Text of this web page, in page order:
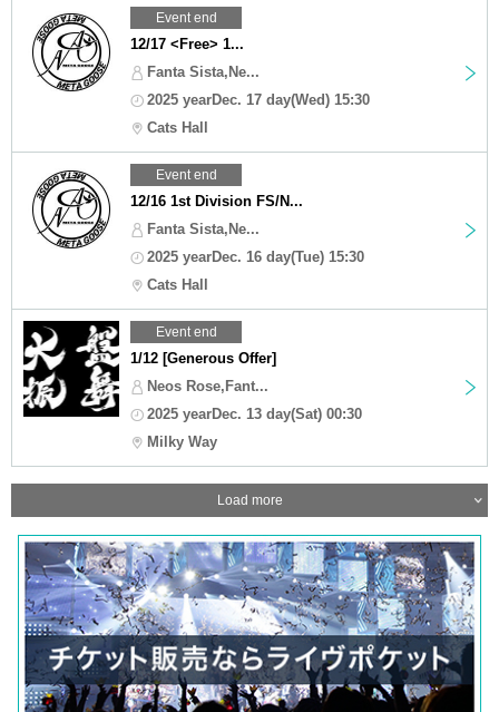
Event end
12/17 <Free> 1...
Fanta Sista,Ne...
2025 yearDec. 17 day(Wed) 15:30
Cats Hall
Event end
12/16 1st Division FS/N...
Fanta Sista,Ne...
2025 yearDec. 16 day(Tue) 15:30
Cats Hall
Event end
1/12 [Generous Offer]
Neos Rose,Fant...
2025 yearDec. 13 day(Sat) 00:30
Milky Way
Load more